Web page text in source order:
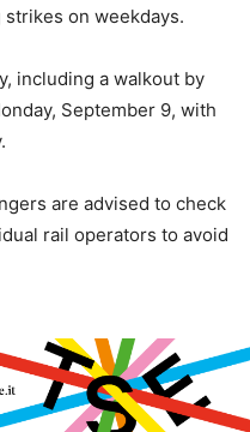
on weekdays.
including a walkout by
September 9, with
are advised to check
rail operators to avoid